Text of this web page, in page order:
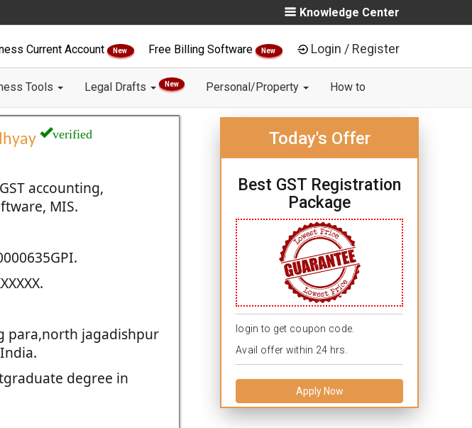
Knowledge Center
Current Account New Free Billing Software New Login / Register
Tools Legal Drafts New Personal/Property How to
verified
accounting,
MIS.
para,north jagadishpur
degree in
Today's Offer
Best GST Registration
Package
login to get coupon code.
Avail offer within 24 hrs.
Apply Now